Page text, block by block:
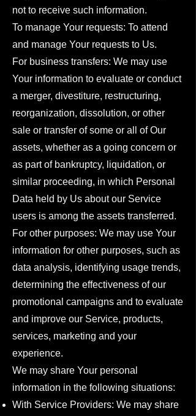
not to receive such information.
To manage Your requests: To attend
and manage Your requests to Us.
For business transfers: We may use
Your information to evaluate or conduct
a merger, divestiture, restructuring,
reorganization, dissolution, or other
sale or transfer of some or all of Our
assets, whether as a going concern or
as part of bankruptcy, liquidation, or
similar proceeding, in which Personal
Data held by Us about our Service
users is among the assets transferred.
For other purposes: We may use Your
information for other purposes, such as
data analysis, identifying usage trends,
determining the effectiveness of our
promotional campaigns and to evaluate
and improve our Service, products,
services, marketing and your
experience.
We may share Your personal
information in the following situations:
With Service Providers: We may share